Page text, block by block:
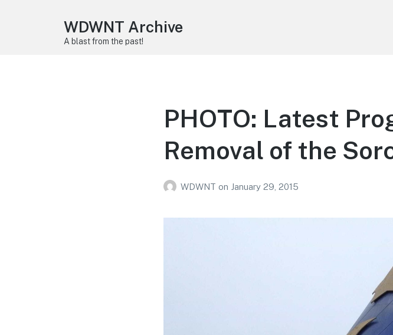
WDWNT Archive
A blast from the past!
PHOTO: Latest
Removal of the
WDWNT on January 29, 2015